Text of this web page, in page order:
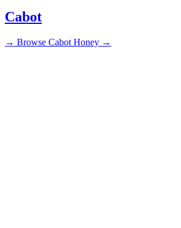
Cabot
→ Browse Cabot Honey →